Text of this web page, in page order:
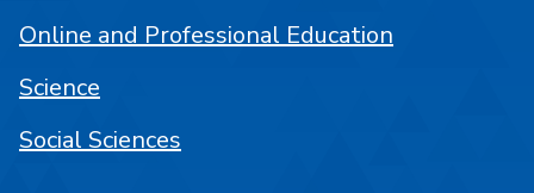
Online and Professional Education
Science
Social Sciences